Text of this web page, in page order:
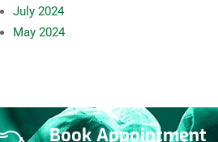
July 2024
May 2024
Book Appointment